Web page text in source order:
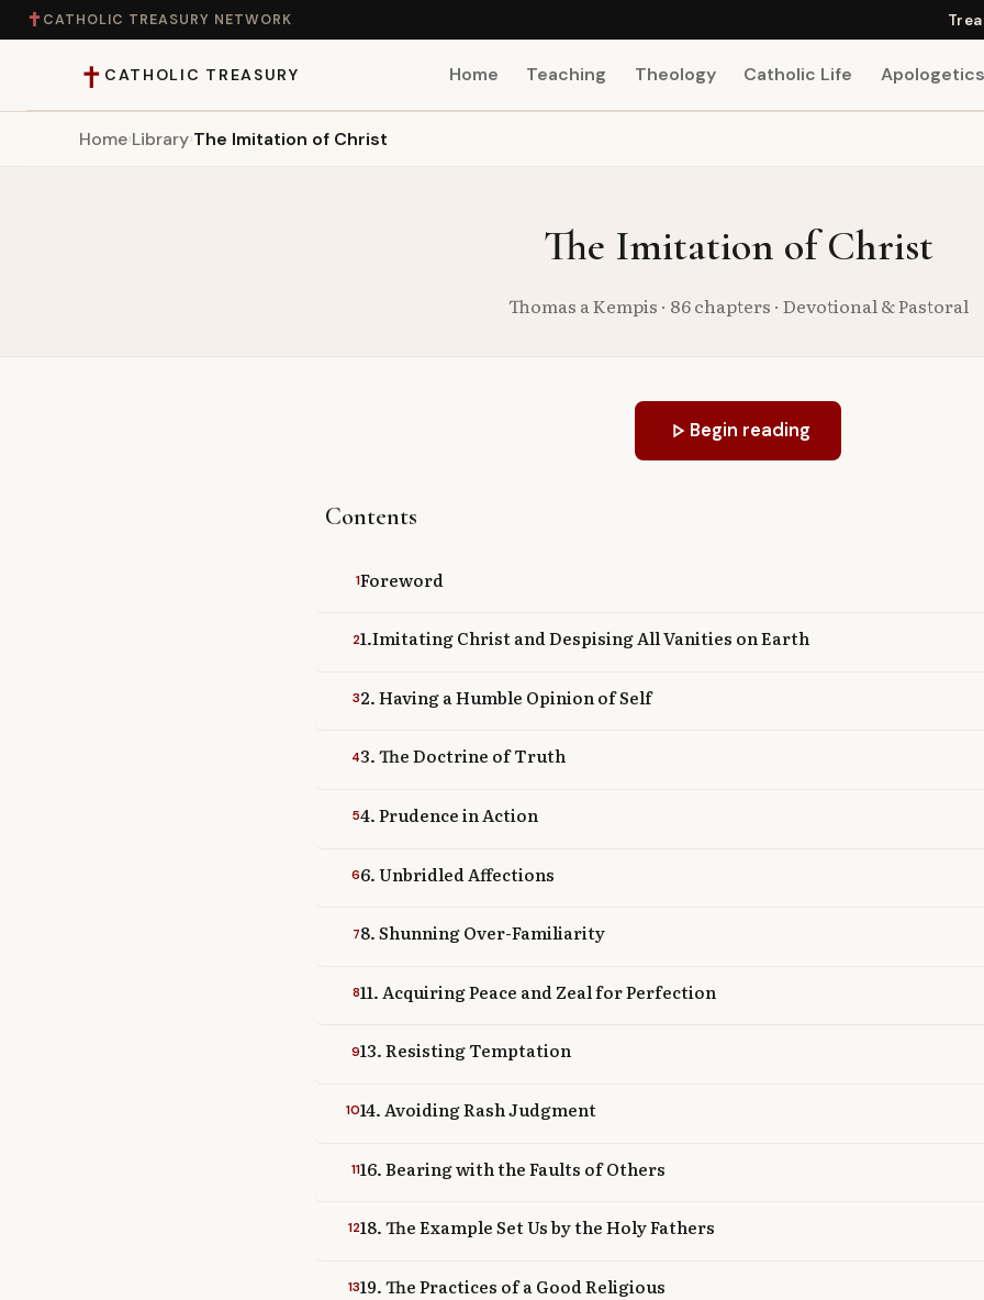
✝ CATHOLIC TREASURY NETWORK
✝ CATHOLIC TREASURY Home Teaching Theology Catholic Life Apologetics
Home
Home›Library›The Imitation of Christ
The Imitation of Christ
Thomas a Kempis · 86 chapters · Devotional & Pastoral
play_arrow Begin reading
Contents
1Foreword
21.Imitating Christ and Despising All Vanities on Earth
32. Having a Humble Opinion of Self
43. The Doctrine of Truth
54. Prudence in Action
66. Unbridled Affections
78. Shunning Over-Familiarity
811. Acquiring Peace and Zeal for Perfection
913. Resisting Temptation
1014. Avoiding Rash Judgment
1116. Bearing with the Faults of Others
1218. The Example Set Us by the Holy Fathers
1319. The Practices of a Good Religious